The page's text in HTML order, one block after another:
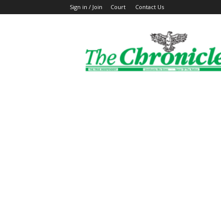
Sign in / Join Court Contact Us
The
Ghanaian
Chronicle